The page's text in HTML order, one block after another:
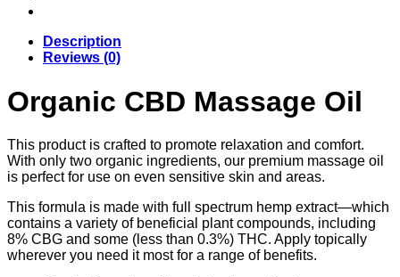
Description
Reviews (0)
Organic CBD Massage Oil
This product is crafted to promote relaxation and comfort.
With only two organic ingredients, our premium massage oil
is perfect for use on even sensitive skin and areas.
This formula is made with full spectrum hemp extract—which
contains a variety of beneficial plant compounds, including
8% CBG and some (less than 0.3%) THC. Apply topically
wherever you need it most for a range of benefits.